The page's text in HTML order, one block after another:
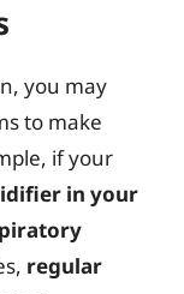
you may
to make
if your
in your
regular